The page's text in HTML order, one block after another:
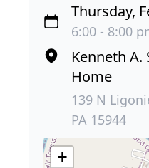
Thursday,
6:00 - 8:00
Kenneth A.
Home
139 N
PA 15944
+